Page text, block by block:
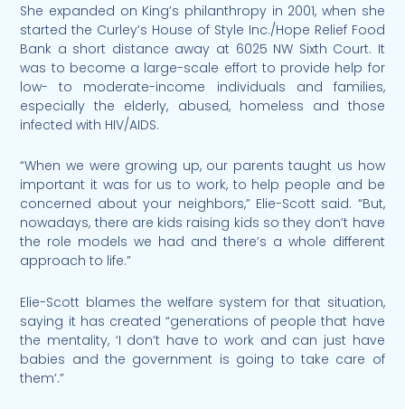
She expanded on King’s philanthropy in 2001, when she
started the Curley’s House of Style Inc./Hope Relief Food
Bank a short distance away at 6025 NW Sixth Court. It
was to become a large-scale effort to provide help for
low- to moderate-income individuals and families,
especially the elderly, abused, homeless and those
infected with HIV/AIDS.
“When we were growing up, our parents taught us how
important it was for us to work, to help people and be
concerned about your neighbors,” Elie-Scott said. “But,
nowadays, there are kids raising kids so they don’t have
the role models we had and there’s a whole different
approach to life.”
Elie-Scott blames the welfare system for that situation,
saying it has created “generations of people that have
the mentality, ‘I don’t have to work and can just have
babies and the government is going to take care of
them’.”